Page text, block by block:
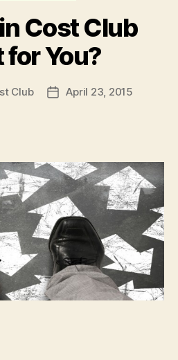
Cost Club
for You?
Club
PostApril 23, 2015